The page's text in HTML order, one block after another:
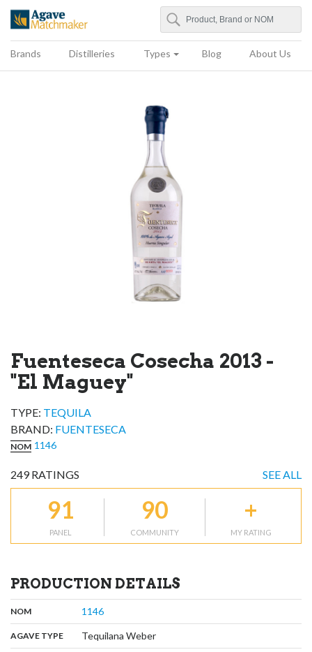
Agave Matchmaker
Search
Brands Distilleries Types Blog About Us
Fuenteseca Cosecha 2013 -
"El Maguey"
TYPE: TEQUILA
BRAND: FUENTESECA
NOM 1146
249RATINGS SEE ALL
91
PANEL
90
COMMUNITY
+
MY RATING
PRODUCTION DETAILS
NOM: 1146,
AGAVE TYPE: Tequilana Weber,